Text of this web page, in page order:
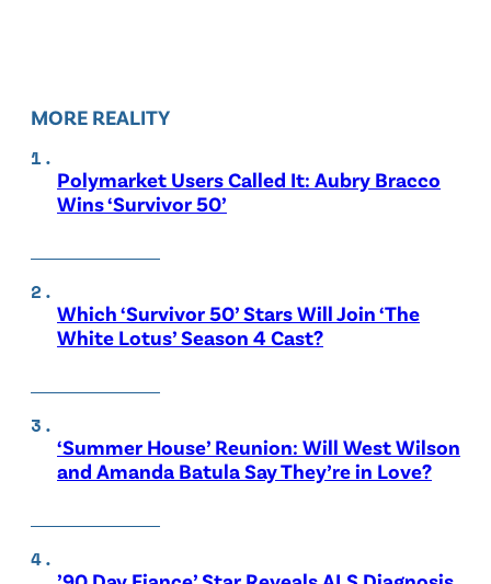
MORE REALITY
Polymarket Users Called It: Aubry Bracco
Wins ‘Survivor 50’
Which ‘Survivor 50’ Stars Will Join ‘The
White Lotus’ Season 4 Cast?
‘Summer House’ Reunion: Will West Wilson
and Amanda Batula Say They’re in Love?